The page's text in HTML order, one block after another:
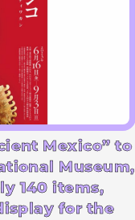
Mexico” to
Museum,
140 items,
for the